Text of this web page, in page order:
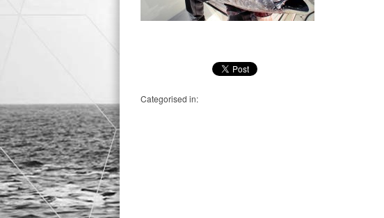
Categorised in: